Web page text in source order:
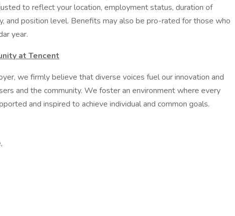
to reflect your location, employment status, duration of
and position level. Benefits may also be pro-rated for those who
year.
at Tencent
we firmly believe that diverse voices fuel our innovation and
and the community. We foster an environment where every
and inspired to achieve individual and common goals.